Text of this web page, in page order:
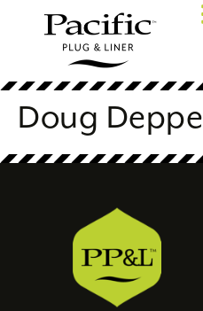
Doug Deppe